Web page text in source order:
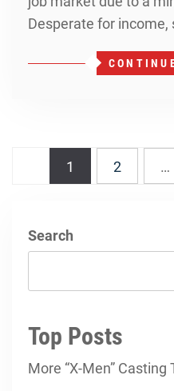
Desperate for income,
navigation
1 2 …
Search
Top Posts
More “X-Men” Casting